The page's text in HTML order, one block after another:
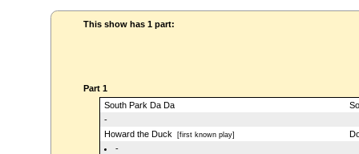
This show has 1 part:
Part 1
South Park Da Da
-
Howard the Duck[first known play]
-